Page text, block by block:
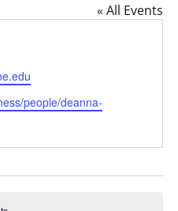
« All Events
people/deanna-